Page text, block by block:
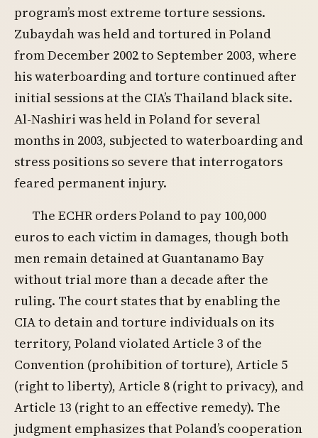
program’s most extreme torture sessions.
Zubaydah was held and tortured in Poland
from December 2002 to September 2003, where
his waterboarding and torture continued after
initial sessions at the CIA’s Thailand black site.
Al-Nashiri was held in Poland for several
months in 2003, subjected to waterboarding and
stress positions so severe that interrogators
feared permanent injury.
The ECHR orders Poland to pay 100,000
euros to each victim in damages, though both
men remain detained at Guantanamo Bay
without trial more than a decade after the
ruling. The court states that by enabling the
CIA to detain and torture individuals on its
territory, Poland violated Article 3 of the
Convention (prohibition of torture), Article 5
(right to liberty), Article 8 (right to privacy), and
Article 13 (right to an effective remedy). The
judgment emphasizes that Poland’s cooperation